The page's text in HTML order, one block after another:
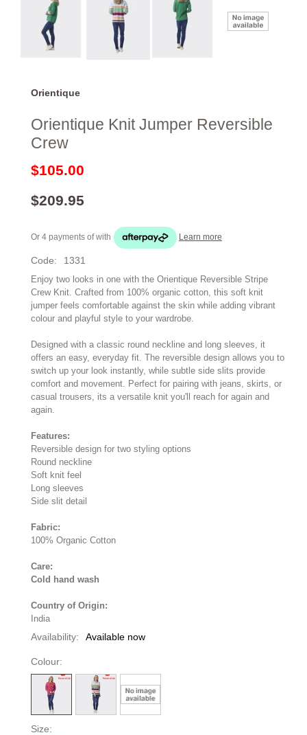
Orientique
Orientique Knit Jumper Reversible
Crew
$105.00
$209.95
Or 4 payments ofwith Learn more
Code: 1331
Enjoy two looks in one with the Orientique Reversible Stripe
Crew Knit. Crafted from 100% organic cotton, this soft knit
jumper feels comfortable against the skin while adding vibrant
colour and playful style to your wardrobe.
Designed with a classic round neckline and long sleeves, it
offers an easy, everyday fit. The reversible design allows you to
switch up your look instantly, while subtle side slits provide
comfort and movement. Perfect for pairing with jeans, skirts, or
casual trousers, its a versatile knit you'll reach for again and
again.
Features:
Reversible design for two styling options
Round neckline
Soft knit feel
Long sleeves
Side slit detail
Fabric:
100% Organic Cotton
Care:
Cold hand wash
Country of Origin:
India
Availability: Available now
Colour:
Size: